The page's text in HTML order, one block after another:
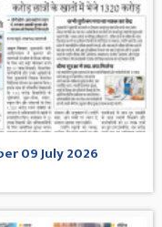
09 July 2026